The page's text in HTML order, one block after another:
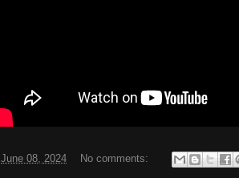
June 08, 2024 No comments: